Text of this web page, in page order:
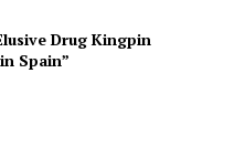
Drug Kingpin
Spain”